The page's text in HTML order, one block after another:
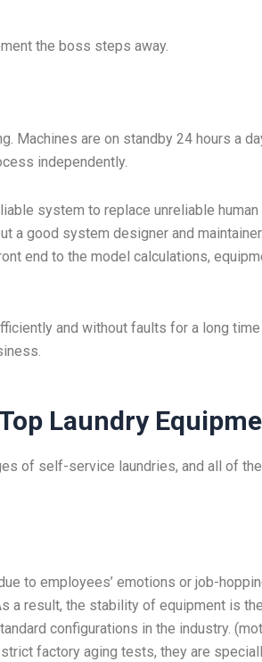
the boss steps away.
Machines are on standby 24 hours a
independently.
system to replace unreliable human
a good system designer and
end to the model calculations,
and without faults for a long
Laundry
of self-service laundries, and all of
to employees’ emotions or job-
a result, the stability of equipment is
configurations in the industry.
factory aging tests, they are